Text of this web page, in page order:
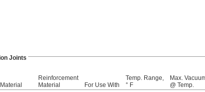
Joints
Reinforcement
Material
For Use With
Temp. Range,
° F
Max.
@ Temp.